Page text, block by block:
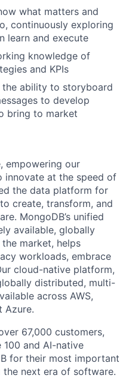
what matters and
continuously exploring
learn and execute
knowledge of
and KPIs
ability to storyboard
to develop
bring to market
empowering our
innovate at the speed of
the data platform for
create, transform, and
MongoDB’s unified
available, globally
market, helps
workloads, embrace
cloud-native platform,
distributed, multi-
across AWS,
Azure.
67,000 customers,
100 and AI-native
for their most important
the next era of software.